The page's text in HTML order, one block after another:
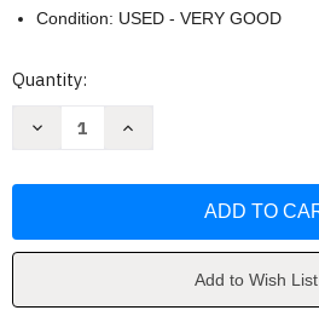
Condition: USED - VERY GOOD
Current
Quantity:
Decrease
Increase
Add to Wish List